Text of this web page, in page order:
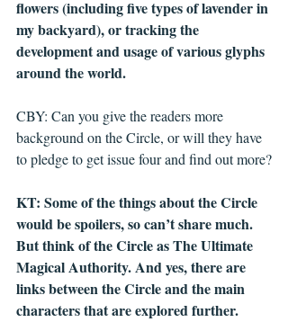
flowers (including five types of lavender in
my backyard), or tracking the
development and usage of various glyphs
around the world.
CBY: Can you give the readers more
background on the Circle, or will they have
to pledge to get issue four and find out more?
KT: Some of the things about the Circle
would be spoilers, so can’t share much.
But think of the Circle as The Ultimate
Magical Authority. And yes, there are
links between the Circle and the main
characters that are explored further.